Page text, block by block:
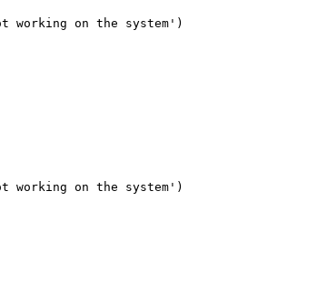
working on the system')
working on the system')